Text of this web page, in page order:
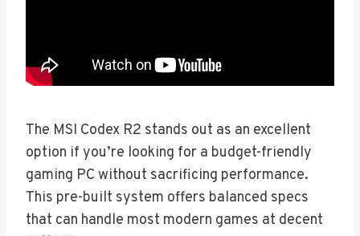
The MSI Codex R2 stands out as an excellent
option if you’re looking for a budget-friendly
gaming PC without sacrificing performance.
This pre-built system offers balanced specs
that can handle most modern games at decent